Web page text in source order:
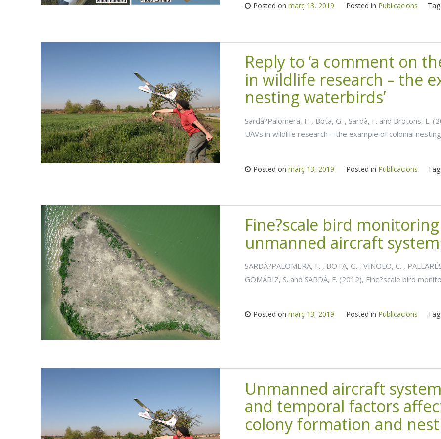
Posted onmarç 13, 2019 Posted in Publicacions
Reply to ‘a comment on
in wildlife research – the
nesting waterbirds’
Sardà?Palomera, F. , Bota, G. , Sardà, F. and Brotons, L.
UAVs in wildlife research – the example of colonial
Posted onmarç 13, 2019 Posted in Publicacions
Fine?scale bird
unmanned aircraft
SARDÀ?PALOMERA, F. , BOTA, G. , VIÑOLO, C. ,
GOMÁRIZ, S. and SARDÀ, F. (2012), Fine?scale bird
Posted onmarç 13, 2019 Posted in Publicacions
Unmanned aircraft
and temporal factors
colony formation and